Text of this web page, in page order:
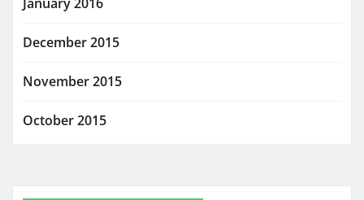
December 2015
November 2015
October 2015